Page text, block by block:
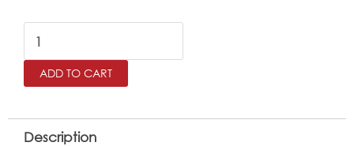
MOOD
Printed
Twin
Bedspread
ADD TO CART
Description